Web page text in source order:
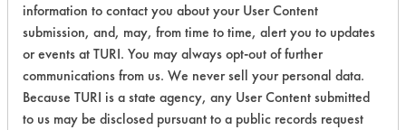
Environmental Fate & Transport 6
Atmospheric Hazard 2
Physical Properties 6
information to contact you about your User Content
submission, and, may, from time to time, alert you to updates
or events at TURI. You may always opt-out of further
communications from us. We never sell your personal data.
Because TURI is a state agency, any User Content submitted
to us may be disclosed pursuant to a public records request